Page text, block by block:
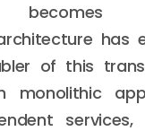
becomes
has
of this
monolithic
services,